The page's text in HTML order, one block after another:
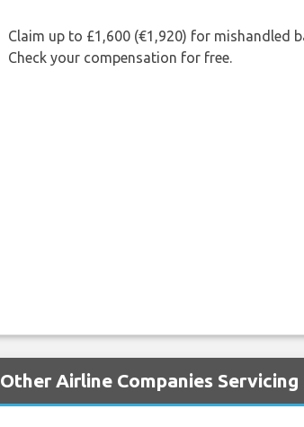
Claim up to £1,600 (€1,920) for mishandled
Check your compensation for free.
Other Airline Companies